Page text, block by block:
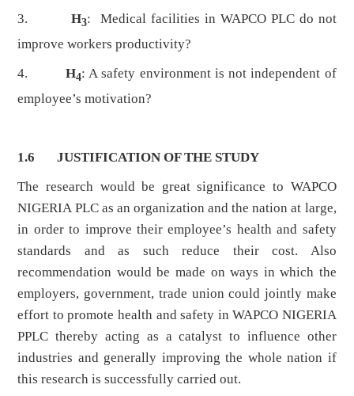
3. H3: Medical facilities in WAPCO PLC do not
improve workers productivity?
4. H4: A safety environment is not independent of
employee’s motivation?
1.6 JUSTIFICATION OF THE STUDY
The research would be great significance to WAPCO
NIGERIA PLC as an organization and the nation at large,
in order to improve their employee’s health and safety
standards and as such reduce their cost. Also
recommendation would be made on ways in which the
employers, government, trade union could jointly make
effort to promote health and safety in WAPCO NIGERIA
PPLC thereby acting as a catalyst to influence other
industries and generally improving the whole nation if
this research is successfully carried out.